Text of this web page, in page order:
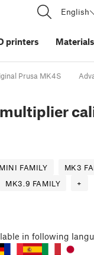
English
printers Materials
Prusa MK4S
MINI FAMILY
MK3
MK3.9 FAMILY +
in following